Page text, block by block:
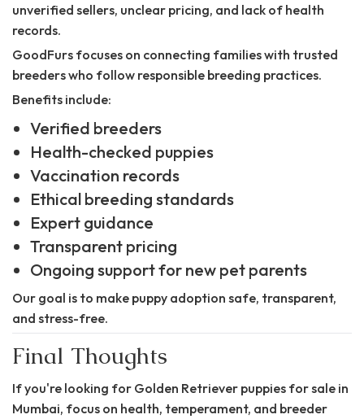
unverified sellers, unclear pricing, and lack of health
records.
GoodFurs focuses on connecting families with trusted
breeders who follow responsible breeding practices.
Benefits include:
Verified breeders
Health-checked puppies
Vaccination records
Ethical breeding standards
Expert guidance
Transparent pricing
Ongoing support for new pet parents
Our goal is to make puppy adoption safe, transparent,
and stress-free.
Final Thoughts
If you're looking for Golden Retriever puppies for sale in
Mumbai, focus on health, temperament, and breeder